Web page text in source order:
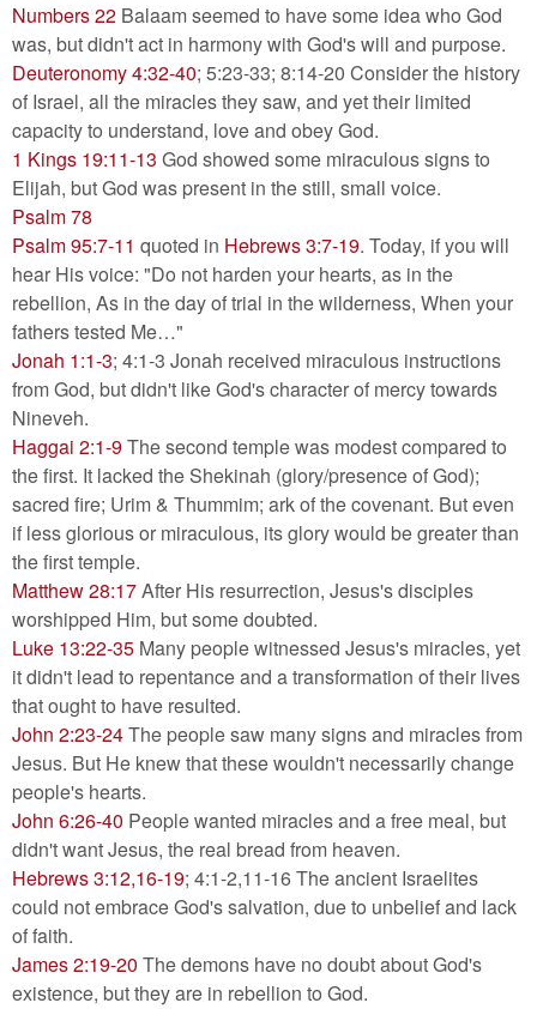
Numbers 22 Balaam seemed to have some idea who God
was, but didn't act in harmony with God's will and purpose.
Deuteronomy 4:32-40; 5:23-33; 8:14-20 Consider the history
of Israel, all the miracles they saw, and yet their limited
capacity to understand, love and obey God.
1 Kings 19:11-13 God showed some miraculous signs to
Elijah, but God was present in the still, small voice.
Psalm 78
Psalm 95:7-11 quoted in Hebrews 3:7-19. Today, if you will
hear His voice: "Do not harden your hearts, as in the
rebellion, As in the day of trial in the wilderness, When your
fathers tested Me…"
Jonah 1:1-3; 4:1-3 Jonah received miraculous instructions
from God, but didn't like God's character of mercy towards
Nineveh.
Haggai 2:1-9The second temple was modest compared to
the first. It lacked the Shekinah (glory/presence of God);
sacred fire; Urim & Thummim; ark of the covenant. But even
if less glorious or miraculous, its glory would be greater than
the first temple.
Matthew 28:17After His resurrection, Jesus's disciples
worshipped Him, but some doubted.
Luke 13:22-35 Many people witnessed Jesus's miracles, yet
it didn't lead to repentance and a transformation of their lives
that ought to have resulted.
John 2:23-24The people saw many signs and miracles from
Jesus. But He knew that these wouldn't necessarily change
people's hearts.
John 6:26-40 People wanted miracles and a free meal, but
didn't want Jesus, the real bread from heaven.
Hebrews 3:12,16-19; 4:1-2,11-16 The ancient Israelites
could not embrace God's salvation, due to unbelief and lack
of faith.
James 2:19-20 The demons have no doubt about God's
existence, but they are in rebellion to God.